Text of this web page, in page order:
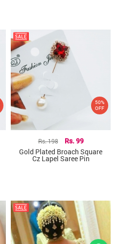
Rs. 198 Rs. 99
Gold Plated Broach Square
Cz Lapel Saree Pin
50%
OFF